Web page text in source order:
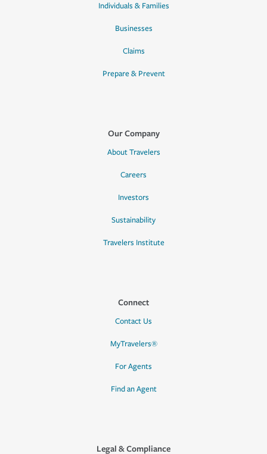
Individuals & Families
Businesses
Claims
Prepare & Prevent
Our Company
About Travelers
Careers
Investors
Sustainability
Travelers Institute
Connect
Contact Us
MyTravelers®
For Agents
Find an Agent
Legal & Compliance